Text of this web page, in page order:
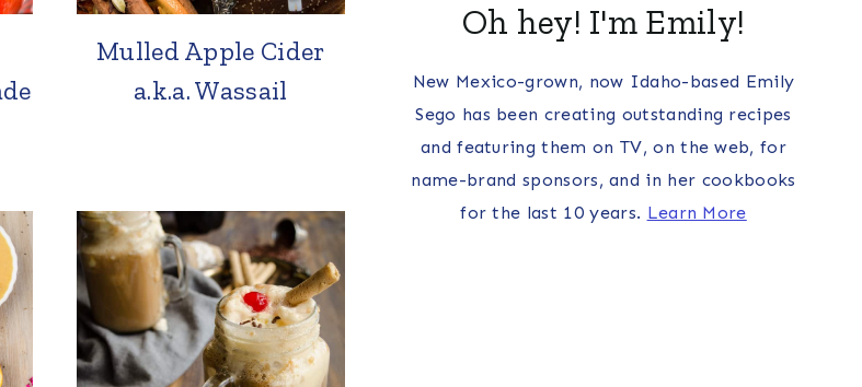
Mulled Apple Cider
a.k.a. Wassail
Oh hey! I'm Emily!
New Mexico-grown, now Idaho-based Emily
Sego has been creating outstanding recipes
and featuring them on TV, on the web, for
name-brand sponsors, and in her cookbooks
for the last 10 years. Learn More